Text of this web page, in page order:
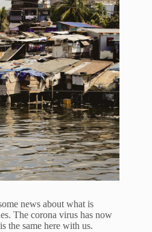
news about what is
The corona virus has now
the same here with us.